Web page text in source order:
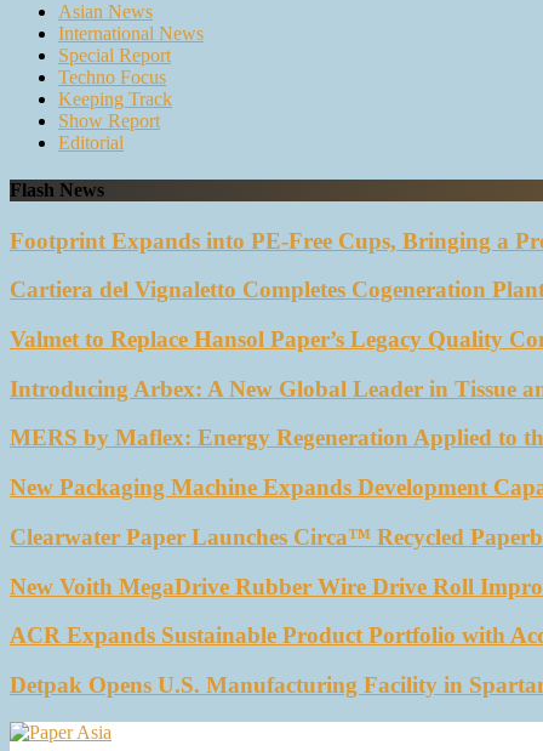
Asian News
International News
Special Report
Techno Focus
Keeping Track
Show Report
Editorial
Flash News
Footprint Expands into PE-Free Cups, Bringing a
Cartiera del Vignaletto Completes Cogeneration
Valmet to Replace Hansol Paper’s Legacy Quality
Introducing Arbex: A New Global Leader in Tissue
MERS by Maflex: Energy Regeneration Applied to
New Packaging Machine Expands Development
Clearwater Paper Launches Circa™ Recycled
New Voith MegaDrive Rubber Wire Drive Roll
ACR Expands Sustainable Product Portfolio with
Detpak Opens U.S. Manufacturing Facility in